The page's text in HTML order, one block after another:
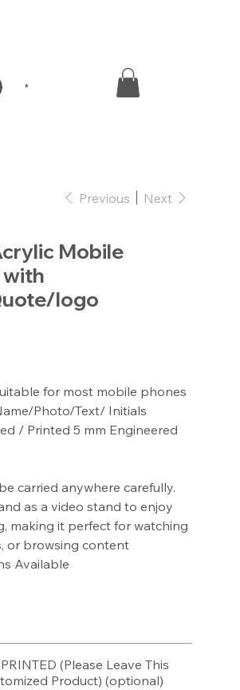
Previous Next
Mobile
logo
for most mobile phones
Photo/Text/ Initials
/ Printed 5 mm Engineered
carried anywhere carefully.
as a video stand to enjoy
making it perfect for watching
or browsing content
Available
(Please Leave This
Product) (optional)
*